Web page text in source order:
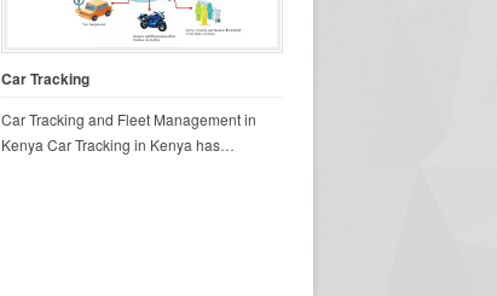
Car Tracking
Car Tracking and Fleet Management in
Kenya Car Tracking in Kenya has…